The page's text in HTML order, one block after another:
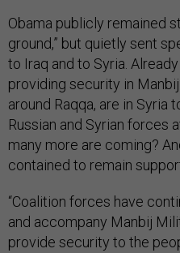
Obama publicly remained
ground,” but quietly sent
to Iraq and to Syria.
providing security in
around Raqqa, are in Syria
Russian and Syrian forces
many more are coming?
contained to remain
“Coalition forces have
and accompany Manbij
provide security to the